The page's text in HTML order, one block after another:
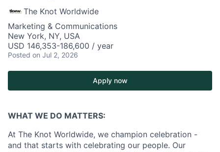
The Knot Worldwide
Marketing & Communications
New York, NY, USA
USD 146,353-186,600 / year
Posted on Jul 2, 2026
Apply now
WHAT WE DO MATTERS:
At The Knot Worldwide, we champion celebration -
and that starts with celebrating our people. Our